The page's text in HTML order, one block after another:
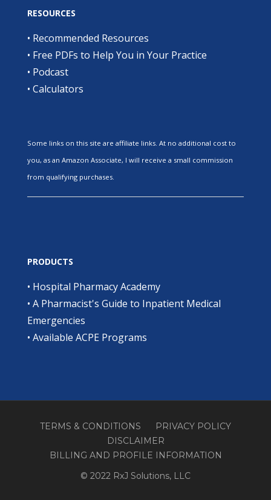
RESOURCES
• Recommended Resources
• Free PDFs to Help You in Your Practice
• Podcast
• Calculators
Some links on this site are affiliate links. At no additional cost to
you, as an Amazon Associate, I will receive a small commission
from qualifying purchases.
PRODUCTS
• Hospital Pharmacy Academy
• A Pharmacist's Guide to Inpatient Medical
Emergencies
• Available ACPE Programs
TERMS & CONDITIONS
PRIVACY POLICY
DISCLAIMER
BILLING AND PROFILE INFORMATION
© 2022 RxJ Solutions, LLC